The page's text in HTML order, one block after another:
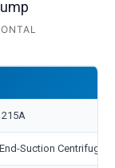
215A
Suction Centrifugal